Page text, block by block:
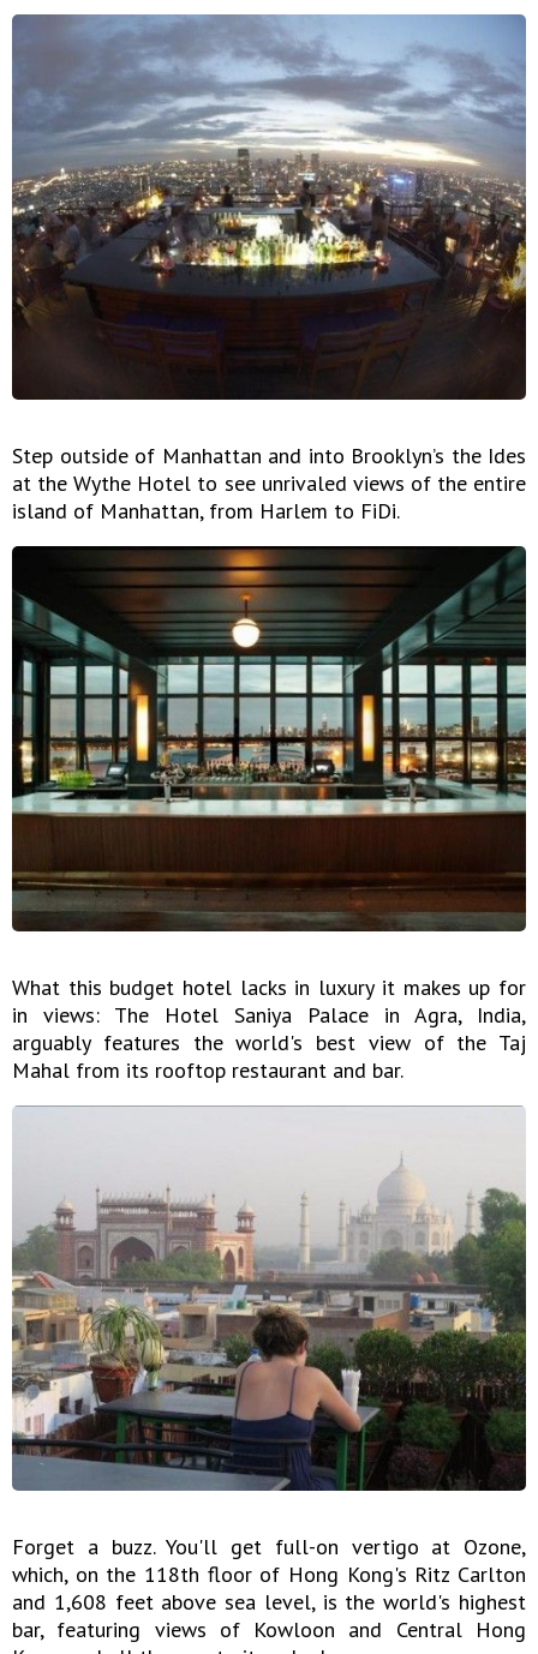
Step outside of Manhattan and into Brooklyn’s the Ides
at the Wythe Hotel to see unrivaled views of the entire
island of Manhattan, from Harlem to FiDi.
What this budget hotel lacks in luxury it makes up for
in views: The Hotel Saniya Palace in Agra, India,
arguably features the world's best view of the Taj
Mahal from its rooftop restaurant and bar.
Forget a buzz. You'll get full-on vertigo at Ozone,
which, on the 118th floor of Hong Kong's Ritz Carlton
and 1,608 feet above sea level, is the world's highest
bar, featuring views of Kowloon and Central Hong